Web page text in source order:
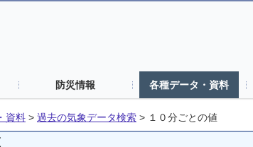
防災情報 各種データ・資料
資料 > 過去の気象データ検索 > １０分ごとの値